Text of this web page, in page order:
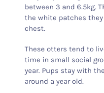
between 3 and 6.5kg.
the white patches
chest.
These otters tend to
time in small social
year. Pups stay with
around a year old.